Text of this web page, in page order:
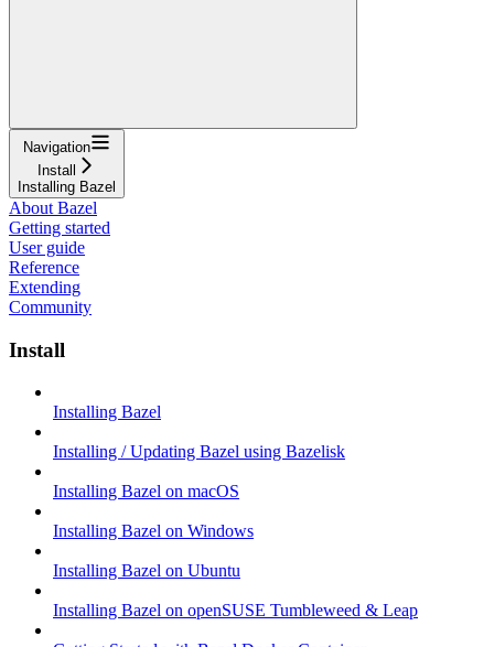
Navigation
Install
Installing Bazel
About Bazel
Getting started
User guide
Reference
Extending
Community
Install
Installing Bazel
Installing / Updating Bazel using Bazelisk
Installing Bazel on macOS
Installing Bazel on Windows
Installing Bazel on Ubuntu
Installing Bazel on openSUSE Tumbleweed & Leap